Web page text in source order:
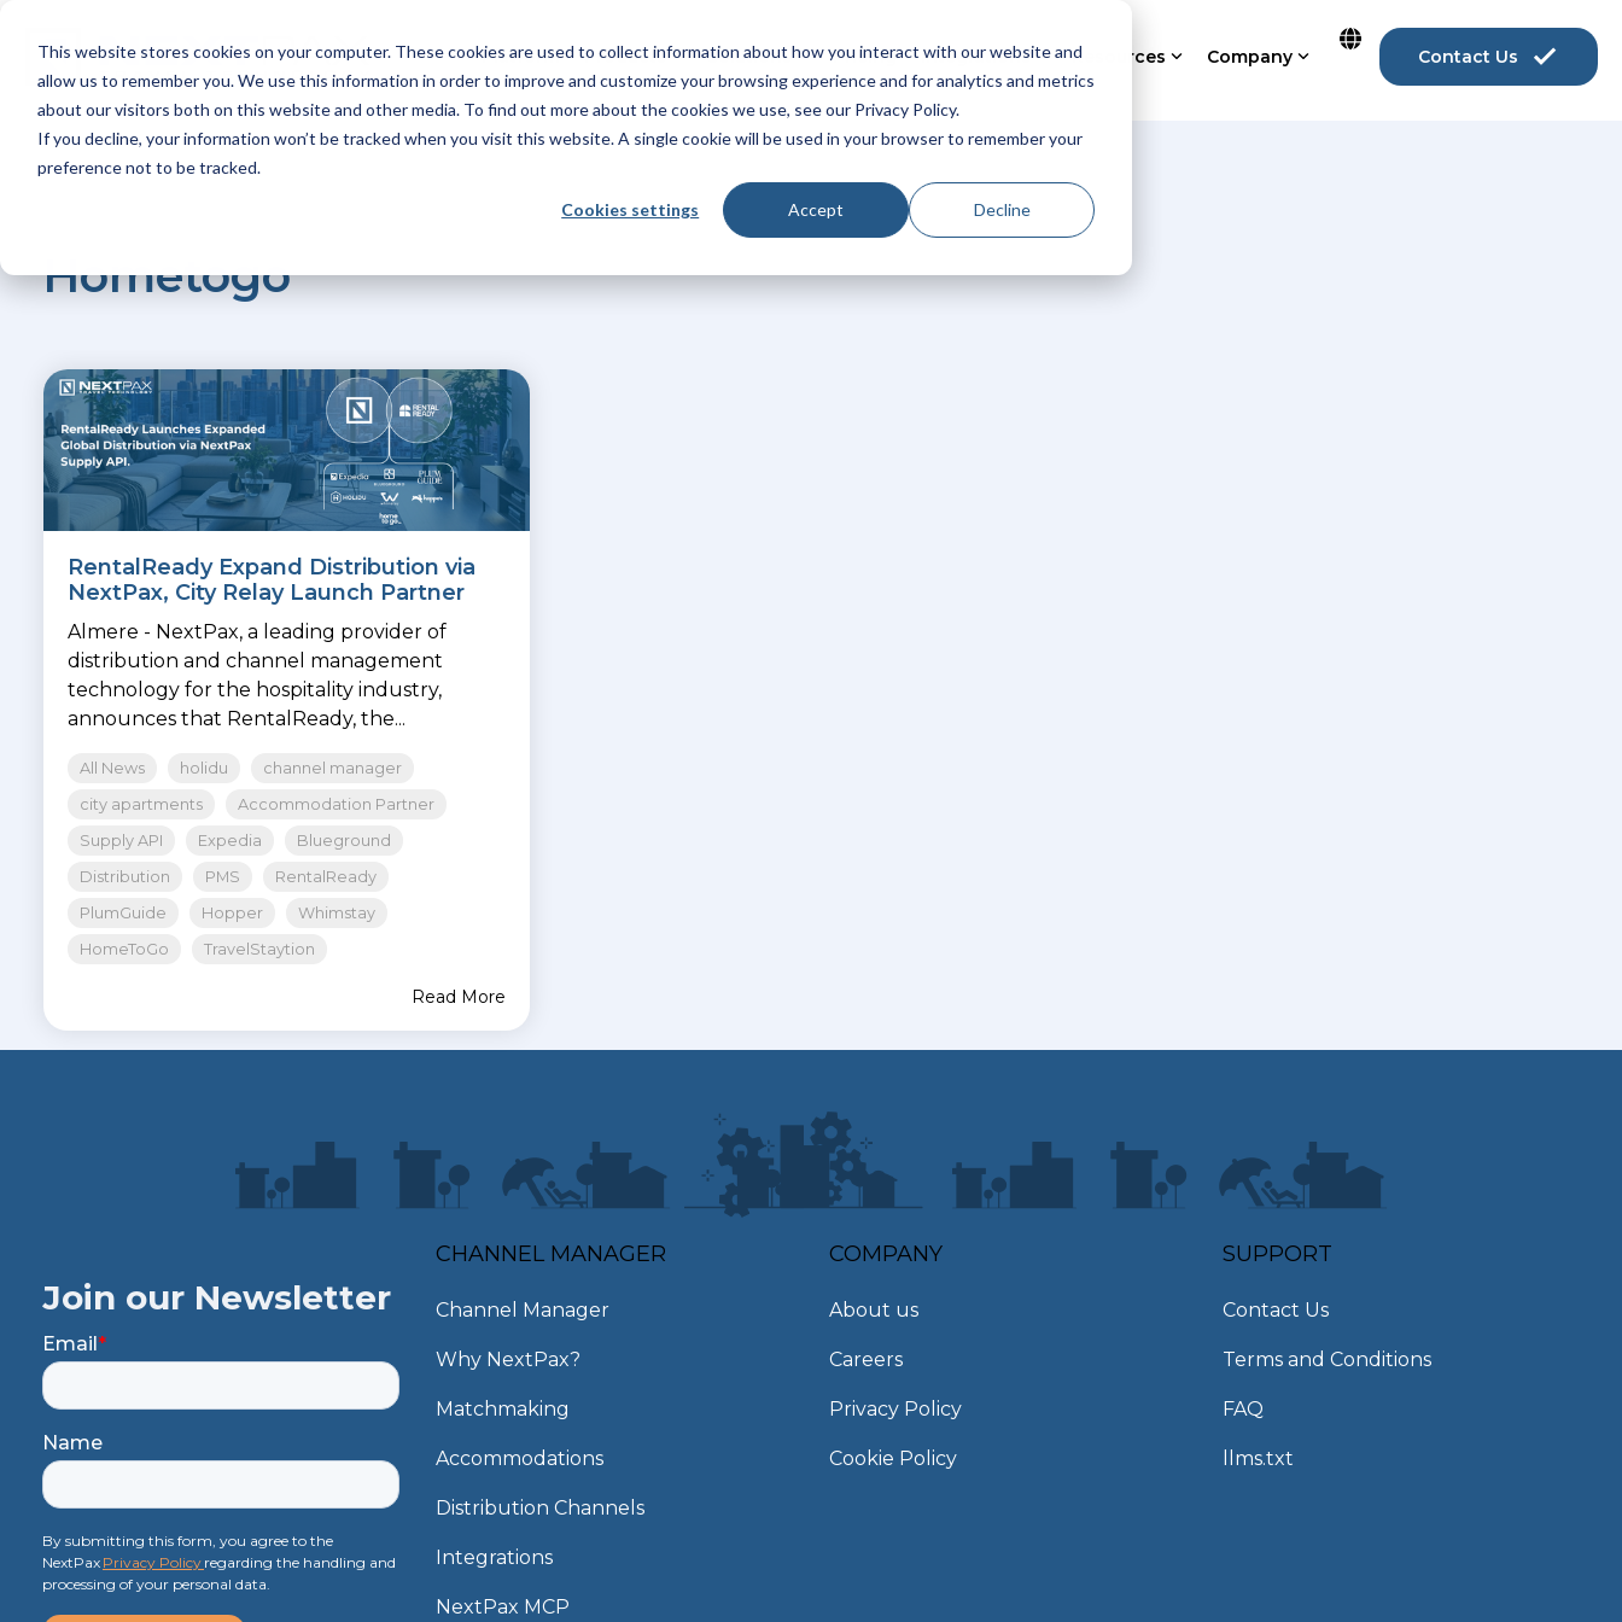
This website stores cookies on your computer. These cookies are used to collect information about how you interact with our website and
allow us to remember you. We use this information in order to improve and customize your browsing experience and for analytics and metrics
about our visitors both on this website and other media. To find out more about the cookies we use, see our Privacy Policy.
If you decline, your information won’t be tracked when you visit this website. A single cookie will be used in your browser to remember your
preference not to be tracked.
Cookies settings Accept Decline
main
Platform Products Solutions Pricing Integrations Resources Company Contact Us
Hometogo
RentalReady Expand Distribution via
NextPax, City Relay Launch Partner
Almere - NextPax, a leading provider of
distribution and channel management
technology for the hospitality industry,
announces that RentalReady, the...
All News holidu
channel manager
city apartments
Accommodation Partner
Supply API
Expedia
Blueground
Distribution
PMS
RentalReady
PlumGuide
Hopper
Whimstay
HomeToGo
TravelStaytion
Read More
Join our Newsletter
Email *
Name
By submitting this form, you agree to the
NextPax Privacy Policy regarding the handling and
processing of your personal data.
CHANNEL MANAGER
Channel Manager
Why NextPax?
Matchmaking
Accommodations
Distribution Channels
Integrations
NextPax MCP
COMPANY
About us
Careers
Privacy Policy
Cookie Policy
SUPPORT
Contact Us
Terms and Conditions
FAQ
llms.txt